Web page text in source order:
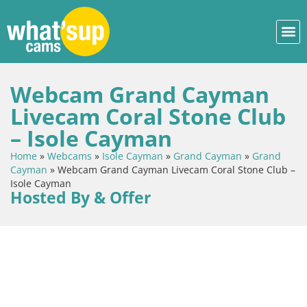
Webcam Grand Cayman
Livecam Coral Stone Club
– Isole Cayman
Home » Webcams » Isole Cayman » Grand Cayman » Grand
Cayman » Webcam Grand Cayman Livecam Coral Stone Club –
Isole Cayman
Hosted By & Offer